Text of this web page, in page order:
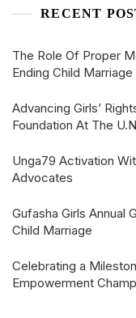
RECENT
The Role Of Proper
Ending Child Marriage
Advancing Girls’
Foundation At The
Unga79 Activation
Advocates
Gufasha Girls Annual
Child Marriage
Celebrating a
Empowerment